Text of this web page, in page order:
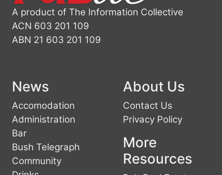
A product of The Information Collective
ACN 603 201 109
ABN 21 603 201 109
News
Accomodation
Administration
Bar
Bush Telegraph
Community
About Us
Contact Us
Privacy Policy
More
Resources